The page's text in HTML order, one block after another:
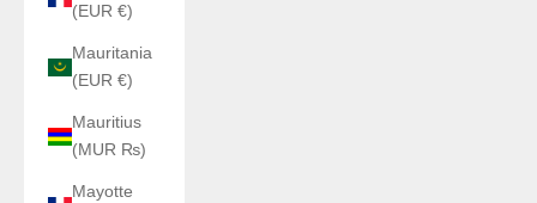
(EUR €)
Mauritania
(EUR €)
Mauritius
(MUR ₨)
Mayotte